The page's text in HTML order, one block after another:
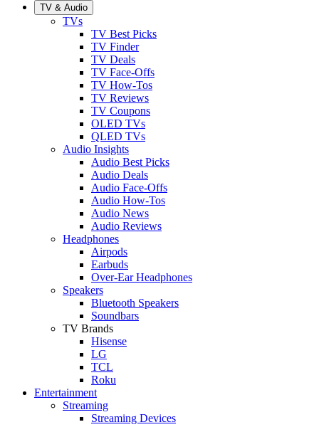
TV & Audio
TVs
TV Best Picks
TV Finder
TV Deals
TV Face-Offs
TV How-Tos
TV Reviews
TV Coupons
OLED TVs
QLED TVs
Audio Insights
Audio Best Picks
Audio Deals
Audio Face-Offs
Audio How-Tos
Audio News
Audio Reviews
Headphones
Airpods
Earbuds
Over-Ear Headphones
Speakers
Bluetooth Speakers
Soundbars
TV Brands
Hisense
LG
TCL
Roku
Entertainment
Streaming
Streaming Devices